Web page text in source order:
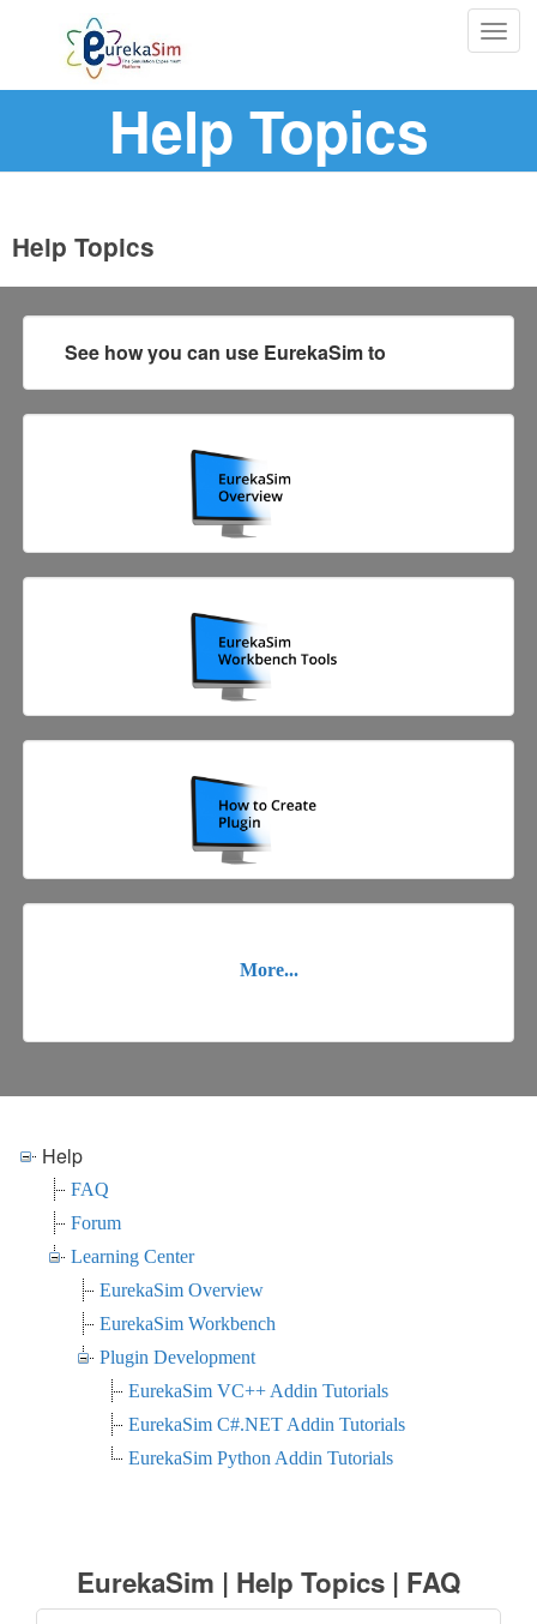
Help Topics
Help Topics
See how you can use EurekaSim to
More...
Help
FAQ
Forum
Learning Center
EurekaSim Overview
EurekaSim Workbench
Plugin Development
EurekaSim VC++ Addin Tutorials
EurekaSim C#.NET Addin Tutorials
EurekaSim Python Addin Tutorials
EurekaSim | Help Topics | FAQ